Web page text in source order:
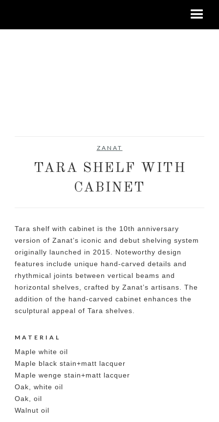
ZANAT
TARA SHELF WITH
CABINET
Tara shelf with cabinet is the 10th anniversary
version of Zanat’s iconic and debut shelving system
originally launched in 2015. Noteworthy design
features include unique hand-carved details and
rhythmical joints between vertical beams and
horizontal shelves, crafted by Zanat’s artisans. The
addition of the hand-carved cabinet enhances the
sculptural appeal of Tara shelves.
MATERIAL
Maple white oil
Maple black stain+matt lacquer
Maple wenge stain+matt lacquer
Oak, white oil
Oak, oil
Walnut oil